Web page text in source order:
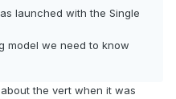
launched with the Single
model we need to know
the vert when it was